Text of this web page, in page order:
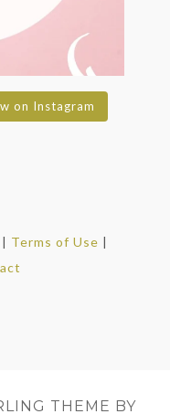
on Instagram
| Terms of Use |
THEME BY